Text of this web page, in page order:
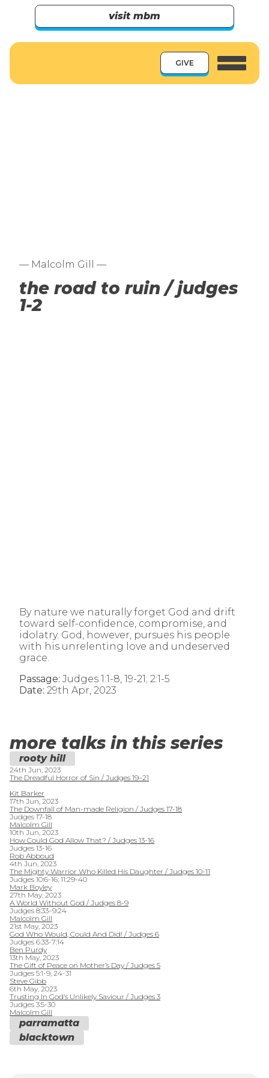
visit mbm
GIVE
— Malcolm Gill —
the road to ruin / judges
1-2
By nature we naturally forget God and drift
toward self-confidence, compromise, and
idolatry. God, however, pursues his people
with his unrelenting love and undeserved
grace.
Passage: Judges 1:1-8, 19-21; 2:1-5
Date: 29th Apr, 2023
more talks in this series
rooty hill
24th Jun, 2023
The Dreadful Horror of Sin / Judges 19–21
Kit Barker
17th Jun, 2023
The Downfall of Man-made Religion / Judges 17-18
Judges 17-18
Malcolm Gill
10th Jun, 2023
How Could God Allow That? / Judges 13-16
Judges 13-16
Rob Abboud
4th Jun, 2023
The Mighty Warrior Who Killed His Daughter / Judges 10-11
Judges 10:6-16; 11:29-40
Mark Boyley
27th May, 2023
A World Without God / Judges 8-9
Judges 8:33–9:24
Malcolm Gill
21st May, 2023
God Who Would, Could And Did! / Judges 6
Judges 6:33-7:14
Ben Purdy
13th May, 2023
The Gift of Peace on Mother’s Day / Judges 5
Judges 5:1-9, 24-31
Steve Gibb
6th May, 2023
Trusting In God’s Unlikely Saviour / Judges 3
Judges 3:5-30
Malcolm Gill
parramatta
blacktown